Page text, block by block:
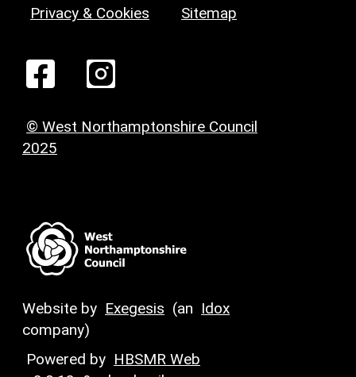
Privacy & Cookies Sitemap
© West Northamptonshire Council
2025
Website by Exegesis (an Idox
company)
Powered by HBSMR Web